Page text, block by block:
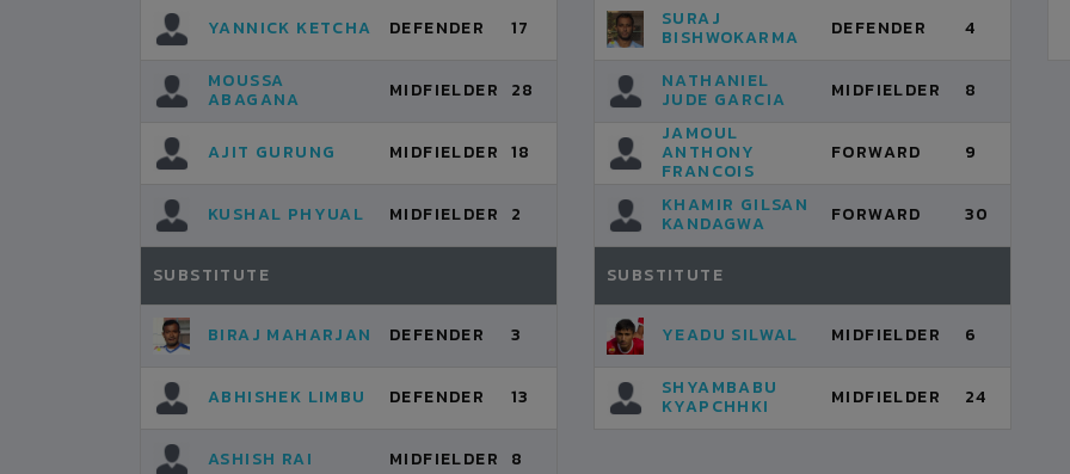
YANNICK KETCHA DEFENDER 17
MOUSSA
ABAGANA MIDFIELDER 28
AJIT GURUNG MIDFIELDER 18
KUSHAL PHYUAL MIDFIELDER 2
SUBSTITUTE
BIRAJ MAHARJAN DEFENDER 3
ABHISHEK LIMBU DEFENDER 13
ASHISH RAI MIDFIELDER 8
SURAJ
BISHWOKARMA DEFENDER 4
NATHANIEL
JUDE GARCIA MIDFIELDER
8
JAMOUL
ANTHONY
FRANCOIS
FORWARD 9
KHAMIR GILSAN
KANDAGWA FORWARD 30
SUBSTITUTE
YEADU SILWAL MIDFIELDER 6
SHYAMBABU
KYAPCHHKI MIDFIELDER 24